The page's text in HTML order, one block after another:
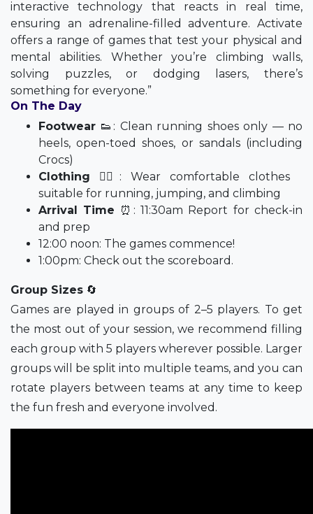
interactive technology that reacts in real time,
ensuring an adrenaline-filled adventure. Activate
offers a range of games that test your physical and
mental abilities. Whether you’re climbing walls,
solving puzzles, or dodging lasers, there’s
something for everyone.”
On The Day
Footwear 👟: Clean running shoes only — no
heels, open-toed shoes, or sandals (including
Crocs)
Clothing 🤸‍♀️: Wear comfortable clothes
suitable for running, jumping, and climbing
Arrival Time ⏰: 11:30am Report for check-in
and prep
12:00 noon: The games commence!
1:00pm: Check out the scoreboard.
Group Sizes 🔄
Games are played in groups of 2–5 players. To get
the most out of your session, we recommend filling
each group with 5 players wherever possible. Larger
groups will be split into multiple teams, and you can
rotate players between teams at any time to keep
the fun fresh and everyone involved.